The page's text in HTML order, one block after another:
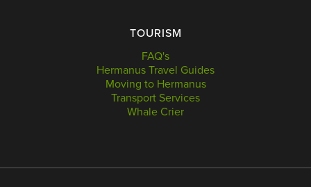
TOURISM
FAQ's
Hermanus Travel Guides
Moving to Hermanus
Transport Services
Whale Crier